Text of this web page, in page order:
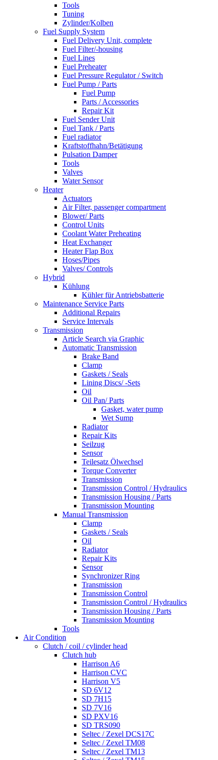
Tools
Tuning
Zylinder/Kolben
Fuel Supply System
Fuel Delivery Unit, complete
Fuel Filter/-housing
Fuel Lines
Fuel Preheater
Fuel Pressure Regulator / Switch
Fuel Pump / Parts
Fuel Pump
Parts / Accessories
Repair Kit
Fuel Sender Unit
Fuel Tank / Parts
Fuel radiator
Kraftstoffhahn/Betätigung
Pulsation Damper
Tools
Valves
Water Sensor
Heater
Actuators
Air Filter, passenger compartment
Blower/ Parts
Control Units
Coolant Water Preheating
Heat Exchanger
Heater Flap Box
Hoses/Pipes
Valves/ Controls
Hybrid
Kühlung
Kühler für Antriebsbatterie
Maintenance Service Parts
Additional Repairs
Service Intervals
Transmission
Article Search via Graphic
Automatic Transmission
Brake Band
Clamp
Gaskets / Seals
Lining Discs/ -Sets
Oil
Oil Pan/ Parts
Gasket, water pump
Wet Sump
Radiator
Repair Kits
Seilzug
Sensor
Teilesatz Ölwechsel
Torque Converter
Transmission
Transmission Control / Hydraulics
Transmission Housing / Parts
Transmission Mounting
Manual Transmission
Clamp
Gaskets / Seals
Oil
Radiator
Repair Kits
Sensor
Synchronizer Ring
Transmission
Transmission Control
Transmission Control / Hydraulics
Transmission Housing / Parts
Transmission Mounting
Tools
Air Condition
Clutch / coil / cylinder head
Clutch hub
Harrison A6
Harrison CVC
Harrison V5
SD 6V12
SD 7H15
SD 7V16
SD PXV16
SD TRS090
Seltec / Zexel DCS17C
Seltec / Zexel TM08
Seltec / Zexel TM13